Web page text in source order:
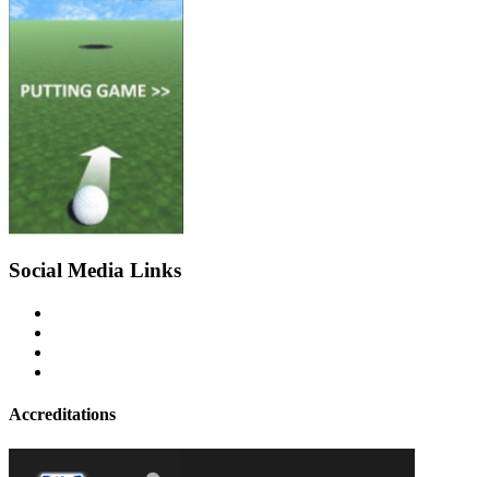
Social Media Links
Accreditations